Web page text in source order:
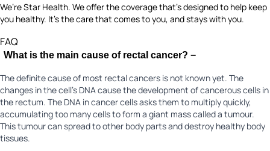
We’re Star Health. We offer the coverage that’s designed to help keep
you healthy. It's the care that comes to you, and stays with you.
FAQ
What is the main cause of rectal cancer? −
The definite cause of most rectal cancers is not known yet. The
changes in the cell’s DNA cause the development of cancerous cells in
the rectum. The DNA in cancer cells asks them to multiply quickly,
accumulating too many cells to form a giant mass called a tumour.
This tumour can spread to other body parts and destroy healthy body
tissues.